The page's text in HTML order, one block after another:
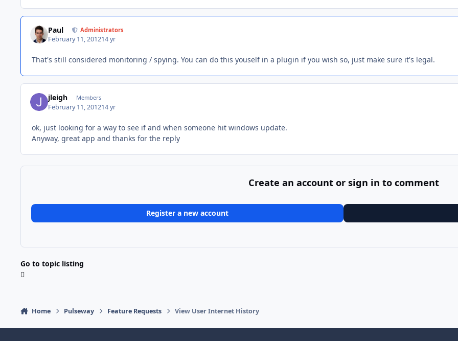
Paul Administrators
February 11, 201214 yr
That's still considered monitoring / spying. You can do this youself in a plugin if you wish so, just make sure it's legal.
jleigh Members
February 11, 201214 yr
ok, just looking for a way to see if and when someone hit windows update.
Anyway, great app and thanks for the reply
Create an account or sign in to comment
Register a new account
Go to topic listing
Home Pulseway Feature Requests View User Internet History